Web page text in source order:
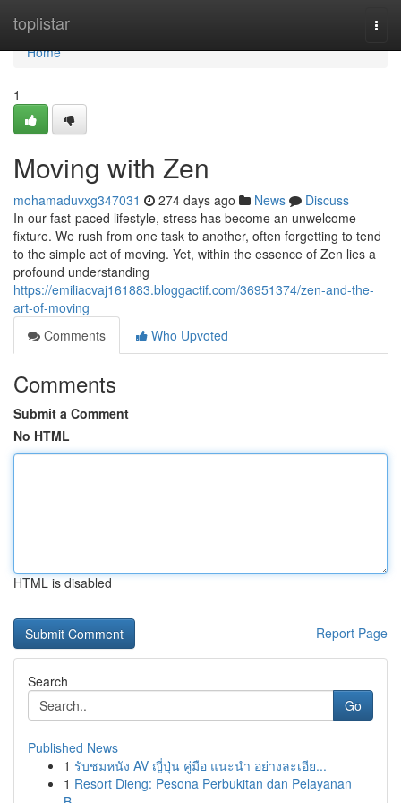
toplistar
Home
Home
1
Moving with Zen
mohamaduvxg347031 274 days ago News
Discuss
In our fast-paced lifestyle, stress has become an unwelcome
fixture. We rush from one task to another, often forgetting to tend
to the simple act of moving. Yet, within the essence of Zen lies a
profound understanding
https://emiliacvaj161883.bloggactif.com/36951374/zen-and-the-
art-of-moving
Comments
Who Upvoted
Comments
Submit a Comment
No HTML
HTML is disabled
Report Page
Search
Go
Published News
1 รับชมหนัง AV ญี่ปุ่น คู่มือ แนะนำ อย่างละเอีย...
1 Resort Dieng: Pesona Perbukitan dan Pelayanan